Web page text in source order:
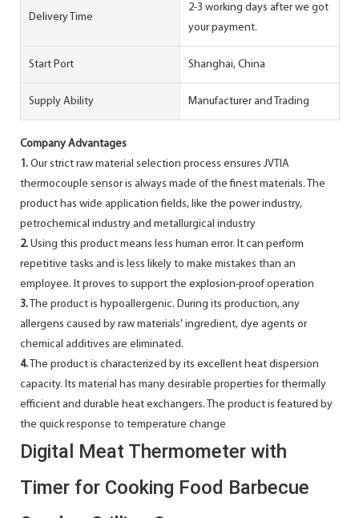
Delivery Time
2-3 working days after we got
your payment.
Start Port Shanghai, China
Supply Ability Manufacturer and Trading
Company Advantages
1. Our strict raw material selection process ensures JVTIA
thermocouple sensor is always made of the finest materials. The
product has wide application fields, like the power industry,
petrochemical industry and metallurgical industry
2. Using this product means less human error. It can perform
repetitive tasks and is less likely to make mistakes than an
employee. It proves to support the explosion-proof operation
3.The product is hypoallergenic. During its production, any
allergens caused by raw materials' ingredient, dye agents or
chemical additives are eliminated.
4.The product is characterized by its excellent heat dispersion
capacity. Its material has many desirable properties for thermally
efficient and durable heat exchangers. The product is featured by
the quick response to temperature change
Digital Meat Thermometer with
Timer for Cooking Food Barbecue